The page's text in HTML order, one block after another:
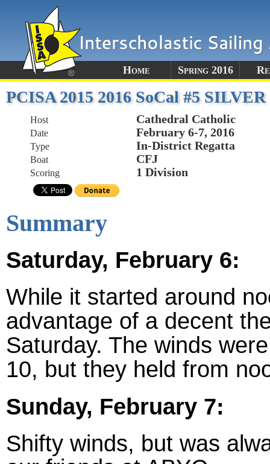
Home Spring 2016
PCISA 2015 2016 SoCal #5 SILVER
Host Cathedral Catholic
Date February 6-7, 2016
Type In-District Regatta
Boat CFJ
Scoring 1 Division
Summary
Saturday, February 6:
While it started around
advantage of a decent
Saturday. The winds
10, but they held from
Sunday, February 7:
Shifty winds, but was